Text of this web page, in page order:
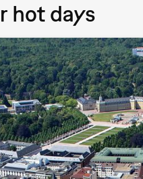
hot days